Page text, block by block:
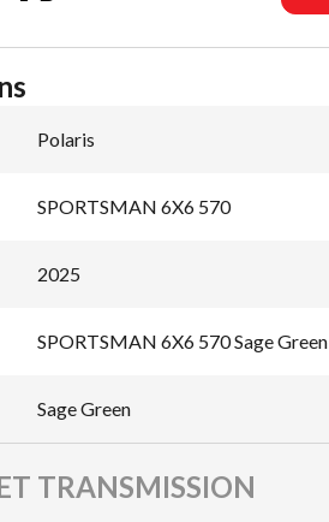
Polaris
SPORTSMAN 6X6 570
2025
SPORTSMAN 6X6 570 Sage Green
Sage Green
TRANSMISSION